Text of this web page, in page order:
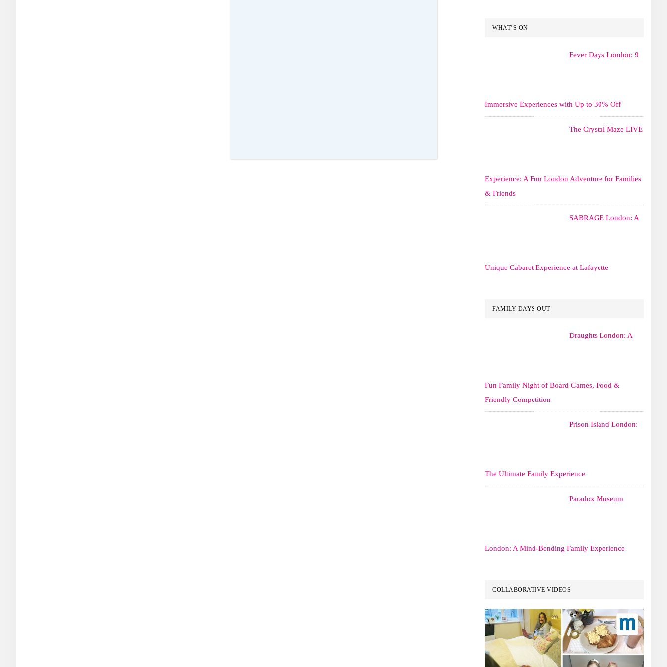
WHAT’S ON
Fever Days London: 9
Immersive Experiences with Up to 30% Off
The Crystal Maze LIVE
Experience: A Fun London Adventure for Families
& Friends
SABRAGE London: A
Unique Cabaret Experience at Lafayette
FAMILY DAYS OUT
Draughts London: A
Fun Family Night of Board Games, Food &
Friendly Competition
Prison Island London:
The Ultimate Family Experience
Paradox Museum
London: A Mind-Bending Family Experience
COLLABORATIVE VIDEOS